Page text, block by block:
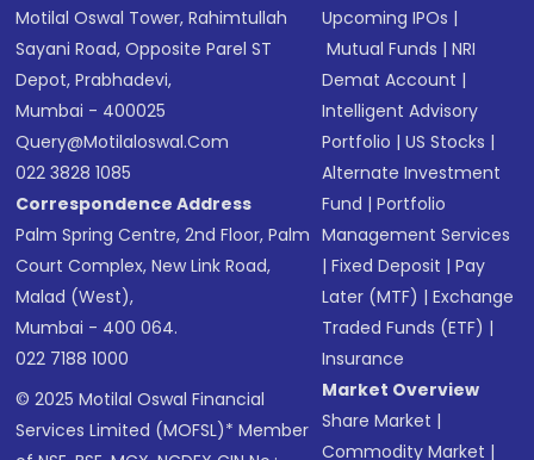
Motilal Oswal Tower, Rahimtullah
Sayani Road, Opposite Parel ST
Depot, Prabhadevi,
Mumbai - 400025
Query@motilaloswal.com
022 3828 1085
Correspondence Address
Palm Spring Centre, 2nd Floor, Palm
Court Complex, New Link Road,
Malad (West),
Mumbai - 400 064.
022 7188 1000
© 2025 Motilal Oswal Financial
Services Limited (MOFSL)* Member
Upcoming IPOs |
Mutual Funds |NRI
Demat Account |
Intelligent Advisory
Portfolio |US Stocks |
Alternate Investment
Fund |Portfolio
Management Services
|Fixed Deposit |Pay
Later (MTF) |Exchange
Traded Funds (ETF) |
Insurance
Market Overview
Share Market |
Commodity Market |